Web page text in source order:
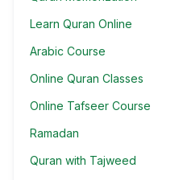
Learn Quran Online
Arabic Course
Online Quran Classes
Online Tafseer Course
Ramadan
Quran with Tajweed